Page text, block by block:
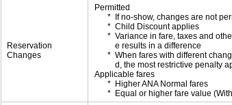
Reservation
Changes
Permitted
If no-show, changes are not
Child Discount applies
Variance in fare, taxes and
e results in a difference
When fares with different
d, the most restrictive penalty
Applicable fares
Higher ANA Normal fares
Equal or higher fare value